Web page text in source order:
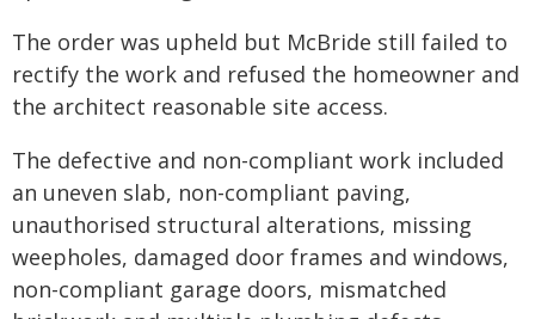
The order was upheld but McBride still failed to
rectify the work and refused the homeowner and
the architect reasonable site access.
The defective and non-compliant work included
an uneven slab, non-compliant paving,
unauthorised structural alterations, missing
weepholes, damaged door frames and windows,
non-compliant garage doors, mismatched